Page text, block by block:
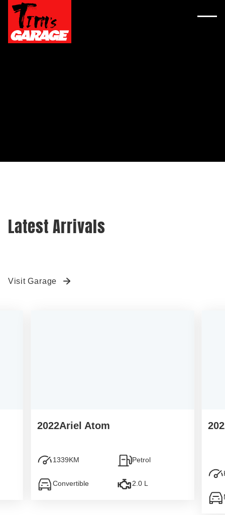
YOUR NEXT RIDE
TIM’S GARAGE
Latest Arrivals
Visit Garage
2022Ariel Atom
1339 KM Petrol
Convertible 2.0 L